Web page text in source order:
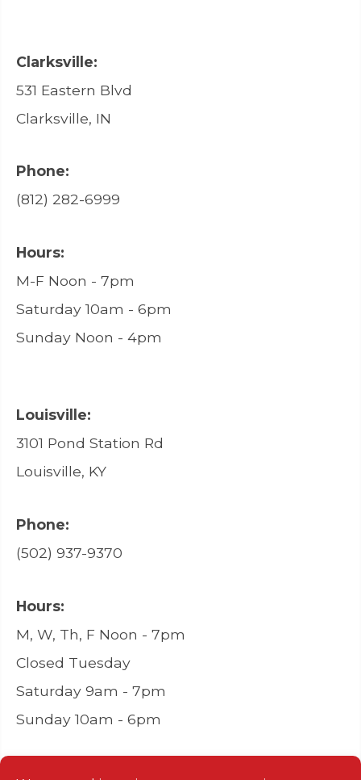
Clarksville:
531 Eastern Blvd
Clarksville, IN
Phone:
(812) 282-6999
Hours:
M-F Noon - 7pm
Saturday 10am - 6pm
Sunday Noon - 4pm
Louisville:
3101 Pond Station Rd
Louisville, KY
Phone:
(502) 937-9370
Hours:
M, W, Th, F Noon - 7pm
Closed Tuesday
Saturday 9am - 7pm
Sunday 10am - 6pm